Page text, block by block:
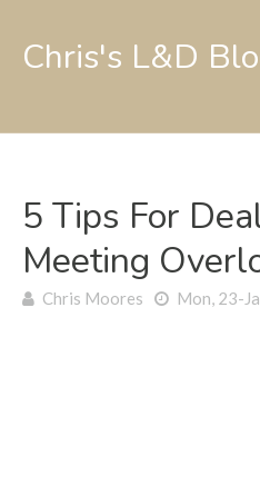
Chris's L&D
5 Tips For
Meeting
Chris Moores Mon, 23-